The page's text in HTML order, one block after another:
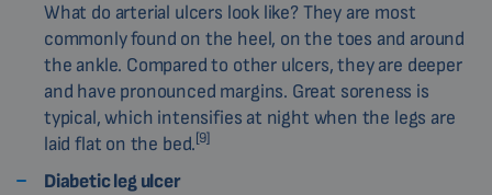
What do arterial ulcers look like? They are most
commonly found on the heel, on the toes and around
the ankle. Compared to other ulcers, they are deeper
and have pronounced margins. Great soreness is
typical, which intensifies at night when the legs are
laid flat on the bed.[9]
Diabetic leg ulcer